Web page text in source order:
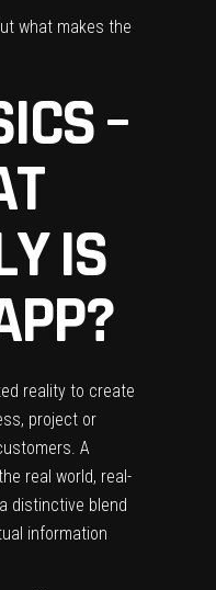
what makes the
–
IS
reality to create
project or
A
real world, real-
distinctive blend
information